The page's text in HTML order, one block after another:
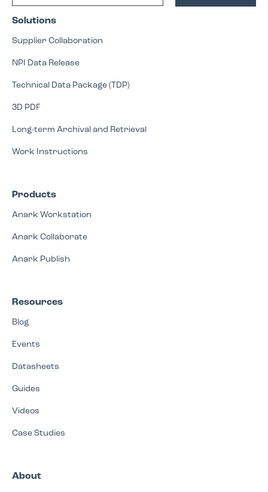
Solutions
Supplier Collaboration
NPI Data Release
Technical Data Package (TDP)
3D PDF
Long-term Archival and Retrieval
Work Instructions
Products
Anark Workstation
Anark Collaborate
Anark Publish
Resources
Blog
Events
Datasheets
Guides
Videos
Case Studies
About